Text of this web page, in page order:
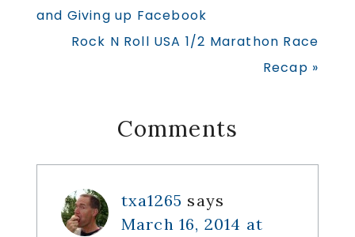
Post:
and Giving up Facebook
Next
Rock N Roll USA 1/2 Marathon Race
Recap »
Reader
Interactions
Comments
txa1265 says
March 16, 2014 at